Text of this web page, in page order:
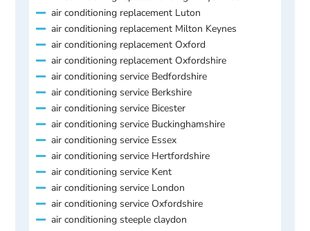
air conditioning replacement Luton
air conditioning replacement Milton Keynes
air conditioning replacement Oxford
air conditioning replacement Oxfordshire
air conditioning service Bedfordshire
air conditioning service Berkshire
air conditioning service Bicester
air conditioning service Buckinghamshire
air conditioning service Essex
air conditioning service Hertfordshire
air conditioning service Kent
air conditioning service London
air conditioning service Oxfordshire
air conditioning steeple claydon